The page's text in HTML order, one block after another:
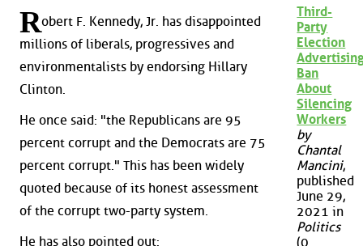
Robert F. Kennedy, Jr. has disappointed
millions of liberals, progressives and
environmentalists by endorsing Hillary
Clinton.
He once said: "the Republicans are 95
percent corrupt and the Democrats are 75
percent corrupt." This has been widely
quoted because of its honest assessment
of the corrupt two-party system.
He has also pointed out:
Third-
Party
Election
Ban
About
Silencing
Workers
by
Chantal
Mancini,
published
June 29,
2021 in
Politics
(0